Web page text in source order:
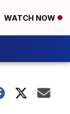
WATCH NOW